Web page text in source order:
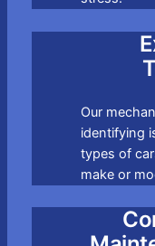
Our
identifying
types of
make or